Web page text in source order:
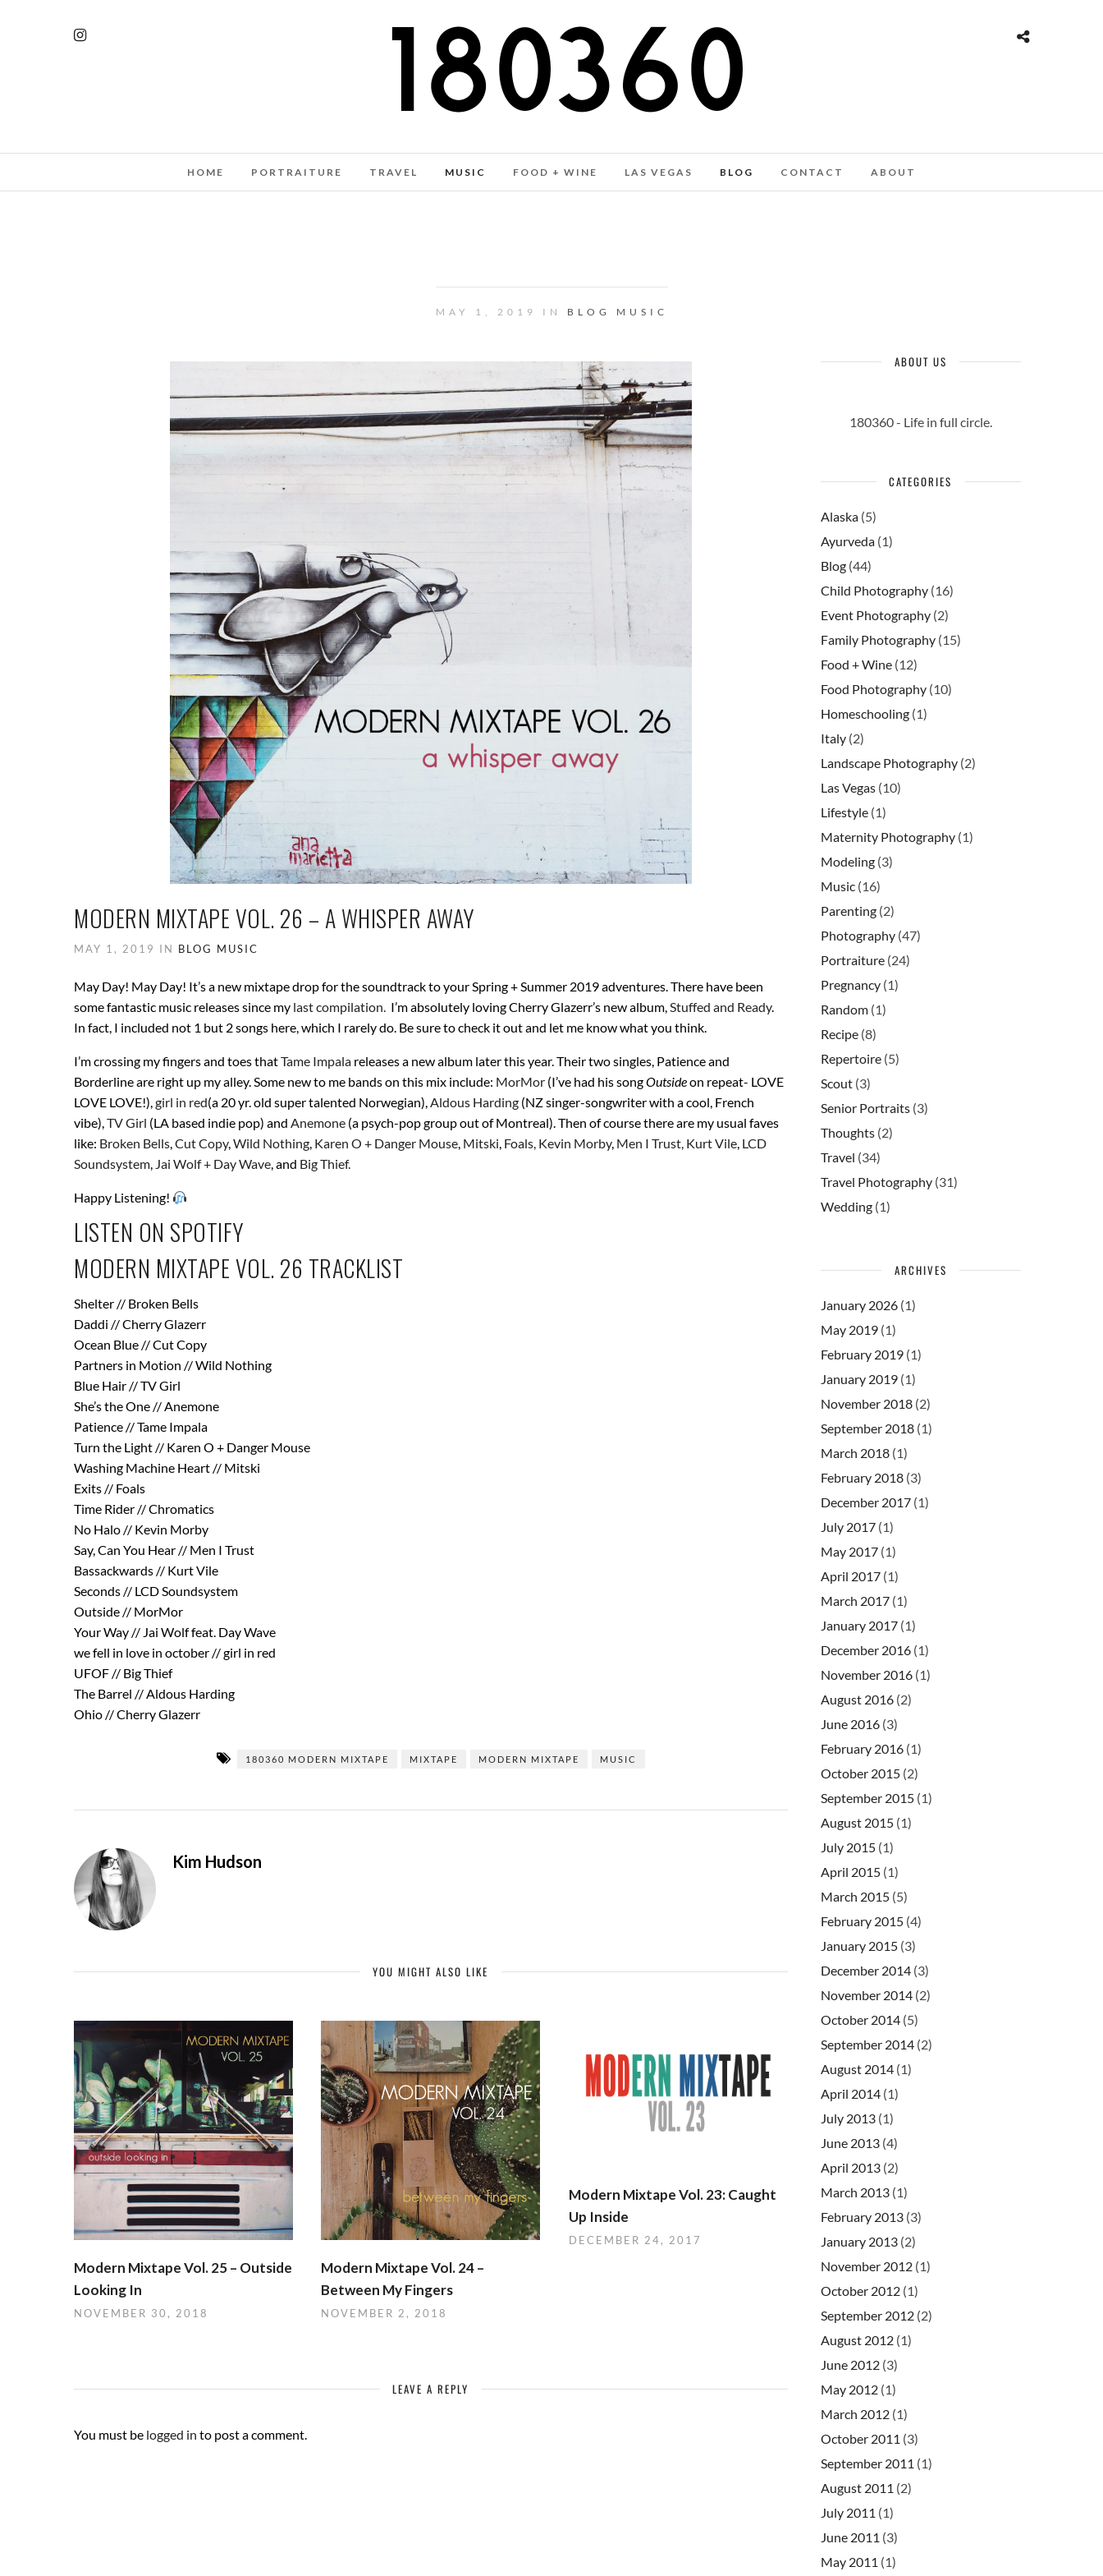
HOME PORTRAITURE TRAVEL MUSIC FOOD + WINE LAS VEGAS BLOG CONTACT ABOUT
MAY 1, 2019 IN BLOG MUSIC
MODERN MIXTAPE VOL. 26 – A WHISPER AWAY
MAY 1, 2019 IN BLOG MUSIC
May Day! May Day! It’s a new mixtape drop for the soundtrack to your Spring + Summer 2019 adventures. There have been
some fantastic music releases since my last compilation. I’m absolutely loving Cherry Glazerr’s new album,Stuffed and Ready.
In fact, I included not 1 but 2 songs here, which I rarely do. Be sure to check it out and let me know what you think.
I’m crossing my fingers and toes thatTame Impala releases a new album later this year. Their two singles, Patience and
Borderline are right up my alley. Some new to me bands on this mix include: MorMor (I’ve had his songOutsideon repeat- LOVE
LOVE LOVE!),girl in red(a 20 yr. old super talented Norwegian),Aldous Harding (NZ singer-songwriter with a cool, French
vibe),TV Girl (LA based indie pop) and Anemone (a psych-pop group out of Montreal). Then of course there are my usual faves
like: Broken Bells,Cut Copy,Wild Nothing, Karen O + Danger Mouse, Mitski, Foals, Kevin Morby, Men I Trust, Kurt Vile, LCD
Soundsystem, Jai Wolf + Day Wave, and Big Thief.
Happy Listening!
LISTEN ON SPOTIFY
MODERN MIXTAPE VOL. 26 TRACKLIST
Shelter // Broken Bells
Daddi // Cherry Glazerr
Ocean Blue // Cut Copy
Partners in Motion // Wild Nothing
Blue Hair // TV Girl
She’s the One // Anemone
Patience // Tame Impala
Turn the Light // Karen O + Danger Mouse
Washing Machine Heart // Mitski
Exits // Foals
Time Rider // Chromatics
No Halo // Kevin Morby
Say, Can You Hear // Men I Trust
Bassackwards // Kurt Vile
Seconds // LCD Soundsystem
Outside // MorMor
Your Way // Jai Wolf feat. Day Wave
we fell in love in october // girl in red
UFOF // Big Thief
The Barrel // Aldous Harding
Ohio // Cherry Glazerr
180360 MODERN MIXTAPE MIXTAPE MODERN MIXTAPE MUSIC
Kim Hudson
YOU MIGHT ALSO LIKE
Modern Mixtape Vol. 25 – Outside
Looking In
NOVEMBER 30, 2018
Modern Mixtape Vol. 24 –
Between My Fingers
NOVEMBER 2, 2018
Modern Mixtape Vol. 23: Caught
Up Inside
DECEMBER 24, 2017
LEAVE A REPLY
You must be logged in to post a comment.
ABOUT US
180360 - Life in full circle.
CATEGORIES
Alaska(5)
Ayurveda(1)
Blog(44)
Child Photography(16)
Event Photography(2)
Family Photography(15)
Food + Wine(12)
Food Photography(10)
Homeschooling(1)
Italy(2)
Landscape Photography(2)
Las Vegas(10)
Lifestyle(1)
Maternity Photography(1)
Modeling(3)
Music(16)
Parenting(2)
Photography(47)
Portraiture(24)
Pregnancy(1)
Random(1)
Recipe(8)
Repertoire(5)
Scout(3)
Senior Portraits(3)
Thoughts(2)
Travel (34)
Travel Photography(31)
Wedding(1)
ARCHIVES
January 2026(1)
May 2019(1)
February 2019(1)
January 2019(1)
November 2018(2)
September 2018(1)
March 2018(1)
February 2018(3)
December 2017(1)
July 2017(1)
May 2017(1)
April 2017(1)
March 2017(1)
January 2017(1)
December 2016(1)
November 2016(1)
August 2016(2)
June 2016(3)
February 2016(1)
October 2015(2)
September 2015(1)
August 2015(1)
July 2015(1)
April 2015(1)
March 2015(5)
February 2015(4)
January 2015(3)
December 2014(3)
November 2014(2)
October 2014(5)
September 2014(2)
August 2014(1)
April 2014(1)
July 2013(1)
June 2013(4)
April 2013(2)
March 2013(1)
February 2013(3)
January 2013(2)
November 2012(1)
October 2012(1)
September 2012(2)
August 2012(1)
June 2012(3)
May 2012(1)
March 2012(1)
October 2011 (3)
September 2011 (1)
August 2011 (2)
July 2011 (1)
June 2011 (3)
May 2011 (1)